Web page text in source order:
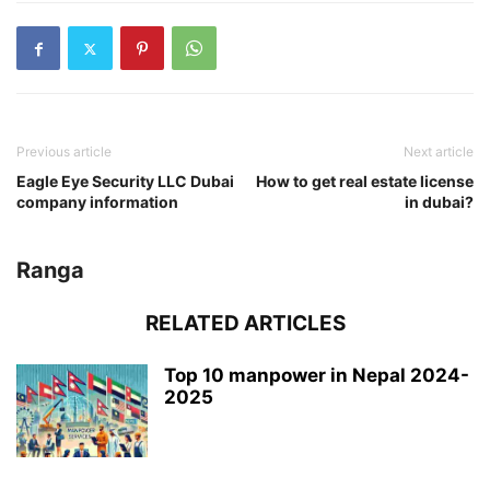
Previous article
Eagle Eye Security LLC Dubai
company information
Next article
How to get real estate license
in dubai?
Ranga
RELATED ARTICLES
Top 10 manpower in Nepal 2024-
2025